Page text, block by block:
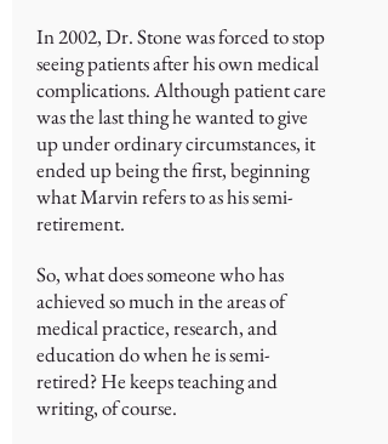
In 2002, Dr. Stone was forced to stop
seeing patients after his own medical
complications. Although patient care
was the last thing he wanted to give
up under ordinary circumstances, it
ended up being the first, beginning
what Marvin refers to as his semi-
retirement.
So, what does someone who has
achieved so much in the areas of
medical practice, research, and
education do when he is semi-
retired? He keeps teaching and
writing, of course.